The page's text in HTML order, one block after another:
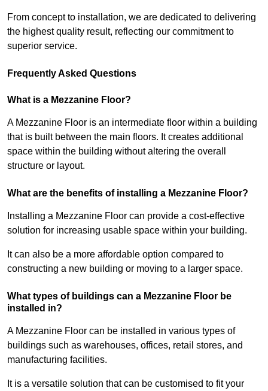
From concept to installation, we are dedicated to delivering
the highest quality result, reflecting our commitment to
superior service.
Frequently Asked Questions
What is a Mezzanine Floor?
A Mezzanine Floor is an intermediate floor within a building
that is built between the main floors. It creates additional
space within the building without altering the overall
structure or layout.
What are the benefits of installing a Mezzanine Floor?
Installing a Mezzanine Floor can provide a cost-effective
solution for increasing usable space within your building.
It can also be a more affordable option compared to
constructing a new building or moving to a larger space.
What types of buildings can a Mezzanine Floor be
installed in?
A Mezzanine Floor can be installed in various types of
buildings such as warehouses, offices, retail stores, and
manufacturing facilities.
It is a versatile solution that can be customised to fit your